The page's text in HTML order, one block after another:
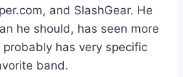
and SlashGear. He
he should, has seen more
has very specific
band.